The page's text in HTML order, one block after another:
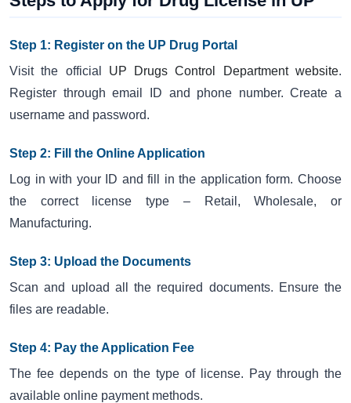
Step 1: Register on the UP Drug Portal
Visit the official UP Drugs Control Department website.
Register through email ID and phone number. Create a
username and password.
Step 2: Fill the Online Application
Log in with your ID and fill in the application form. Choose
the correct license type – Retail, Wholesale, or
Manufacturing.
Step 3: Upload the Documents
Scan and upload all the required documents. Ensure the
files are readable.
Step 4: Pay the Application Fee
The fee depends on the type of license. Pay through the
available online payment methods.